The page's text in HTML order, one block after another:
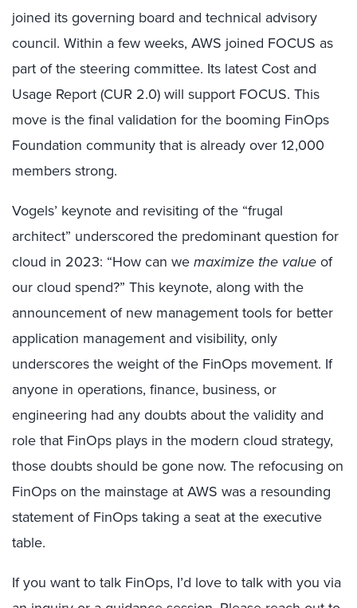
joined its governing board and technical advisory
council. Within a few weeks, AWS joined FOCUS as
part of the steering committee. Its latest Cost and
Usage Report (CUR 2.0) will support FOCUS. This
move is the final validation for the booming FinOps
Foundation community that is already over 12,000
members strong.
Vogels’ keynote and revisiting of the “frugal
architect” underscored the predominant question for
cloud in 2023: “How can we maximize the value of
our cloud spend?” This keynote, along with the
announcement of new management tools for better
application management and visibility, only
underscores the weight of the FinOps movement. If
anyone in operations, finance, business, or
engineering had any doubts about the validity and
role that FinOps plays in the modern cloud strategy,
those doubts should be gone now. The refocusing on
FinOps on the mainstage at AWS was a resounding
statement of FinOps taking a seat at the executive
table.
If you want to talk FinOps, I’d love to talk with you via